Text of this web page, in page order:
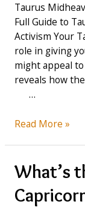
Taurus
Full Guide to
Activism Your
role in giving
might appeal
reveals how
…
Taurus
2023:
Intelligent,
Elegant
Read More »
What’s